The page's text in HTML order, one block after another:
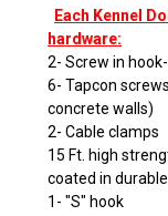
Each Kennel
hardware:
2- Screw in
6- Tapcon
concrete walls)
2- Cable clamps
15 Ft. high
coated in
1- "S" hook